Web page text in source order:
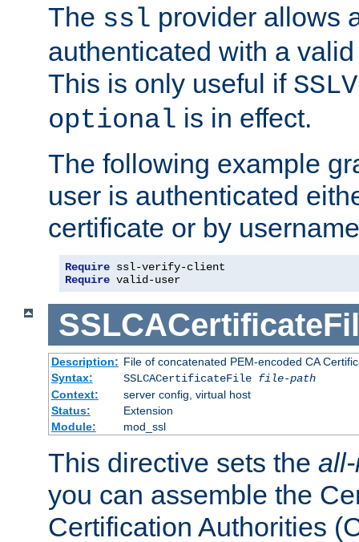
The ssl provider allows
authenticated with a
This is only useful if
optional is in effect.
The following example
user is authenticated
certificate or by
Require
Require valid-user
Description: File of concatenated PEM-encoded CA
Syntax:
SSLCACertificateFile file-path
Context:
server config, virtual host
Status:
Extension
Module:
mod_ssl
This directive sets the
you can assemble the
Certification Authorities